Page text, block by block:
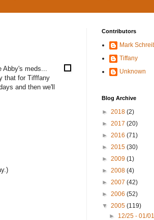
Abby's meds...
that for Tifffany
and then we'll
Contributors
Mark
Tiffany
Unknown
Blog Archive
► 2018 (2)
► 2017 (20)
► 2016 (71)
► 2015 (30)
► 2009 (1)
► 2008 (4)
► 2007 (42)
► 2006 (52)
▼ 2005 (119)
► 12/25 - 01/